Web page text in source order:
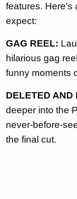
features.
expect:
GAG REEL:
hilarious gag
funny moments
DELETED AND
deeper into the
never-before-
the final cut.